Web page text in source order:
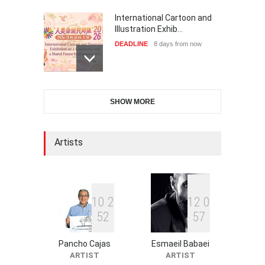
International Cartoon and
Illustration Exhib…
DEADLINE 8 days from now
Festival "Smile of …
2nd International Humor
Salon of Limeira -Br…
23 days from now
10th Galway Cartoon
Festival-Ireland 2026
SHOW MORE
Artists
1 0 2
52
Pancho Cajas
ARTIST
1 2 0
57
Esmaeil Babaei
ARTIST